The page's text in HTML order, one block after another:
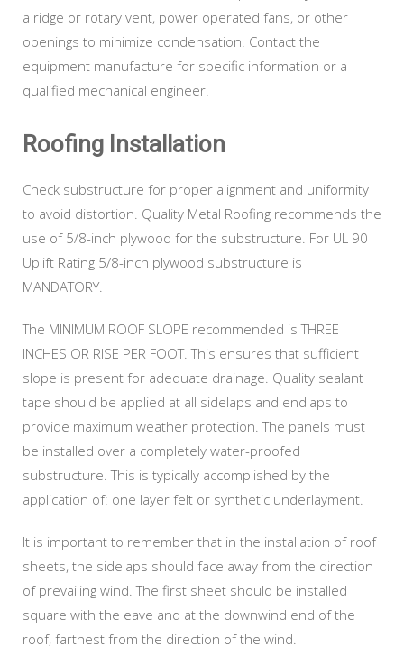
a ridge or rotary vent, power operated fans, or other
openings to minimize condensation. Contact the
equipment manufacture for specific information or a
qualified mechanical engineer.
Roofing Installation
Check substructure for proper alignment and uniformity
to avoid distortion. Quality Metal Roofing recommends the
use of 5/8-inch plywood for the substructure. For UL 90
Uplift Rating 5/8-inch plywood substructure is
MANDATORY.
The MINIMUM ROOF SLOPE recommended is THREE
INCHES OR RISE PER FOOT. This ensures that sufficient
slope is present for adequate drainage. Quality sealant
tape should be applied at all sidelaps and endlaps to
provide maximum weather protection. The panels must
be installed over a completely water-proofed
substructure. This is typically accomplished by the
application of: one layer felt or synthetic underlayment.
It is important to remember that in the installation of roof
sheets, the sidelaps should face away from the direction
of prevailing wind. The first sheet should be installed
square with the eave and at the downwind end of the
roof, farthest from the direction of the wind.